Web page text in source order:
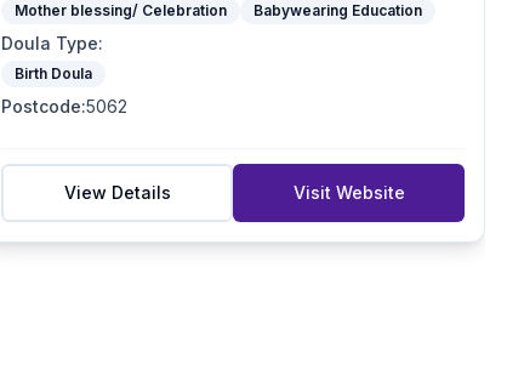
Mother blessing/ Celebration
Babywearing Education
Doula Type:
Birth Doula
Postcode:5062
View Details Visit Website